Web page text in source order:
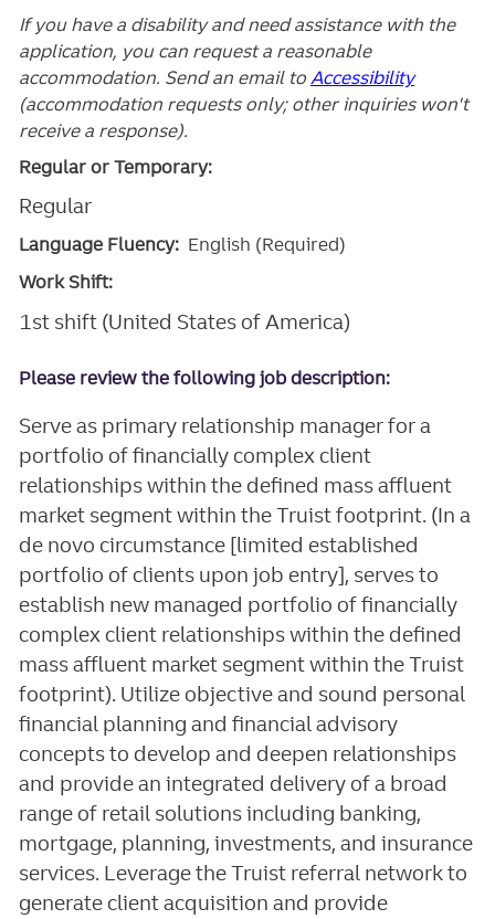
If you have a disability and need assistance with the
application, you can request a reasonable
accommodation. Send an email to Accessibility
(accommodation requests only; other inquiries won't
receive a response).
Regular or Temporary:
Regular
Language Fluency: English (Required)
Work Shift:
1st shift (United States of America)
Please review the following job description:
Serve as primary relationship manager for a
portfolio of financially complex client
relationships within the defined mass affluent
market segment within the Truist footprint. (In a
de novo circumstance [limited established
portfolio of clients upon job entry], serves to
establish new managed portfolio of financially
complex client relationships within the defined
mass affluent market segment within the Truist
footprint). Utilize objective and sound personal
financial planning and financial advisory
concepts to develop and deepen relationships
and provide an integrated delivery of a broad
range of retail solutions including banking,
mortgage, planning, investments, and insurance
services. Leverage the Truist referral network to
generate client acquisition and provide